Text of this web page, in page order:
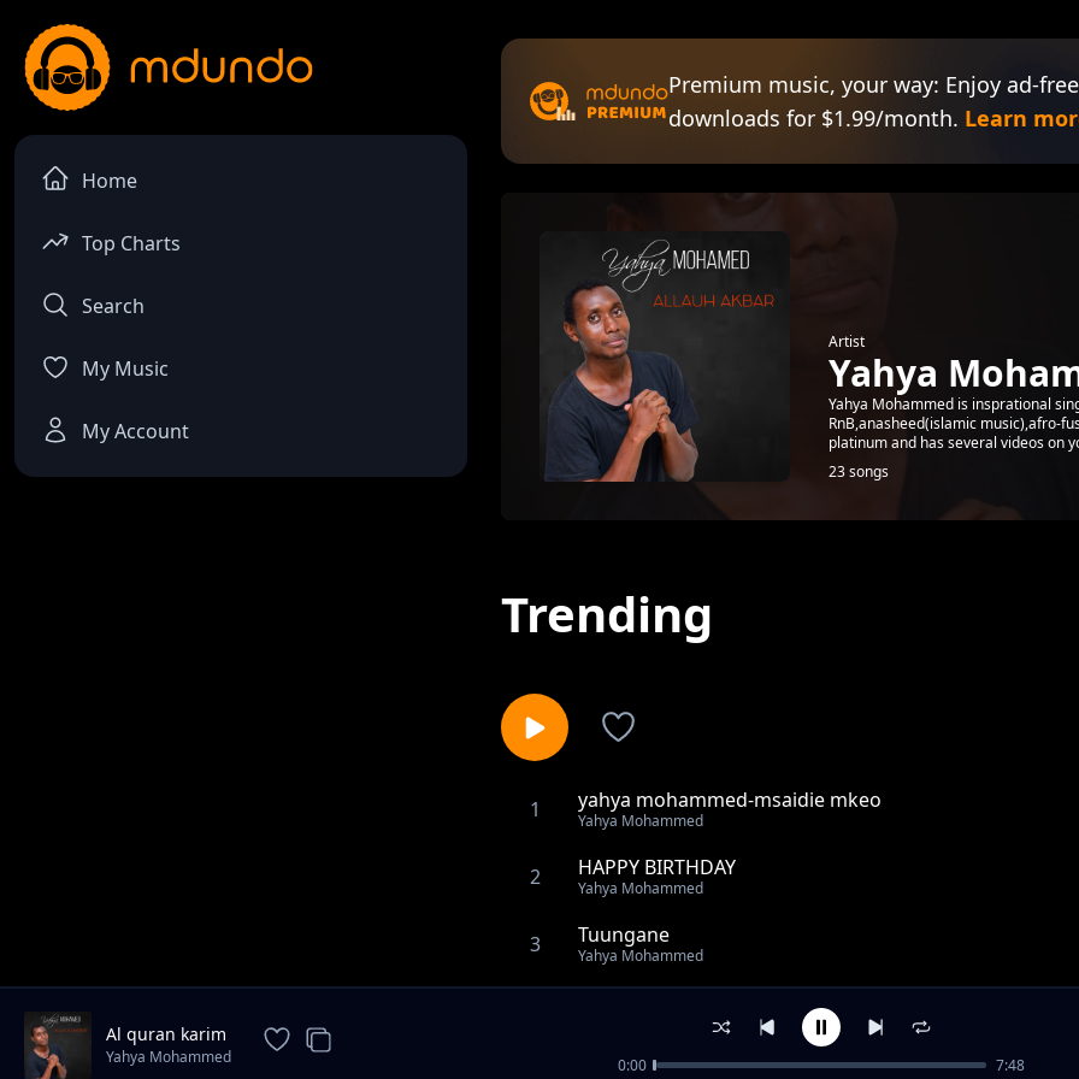
Home
Top Charts
Search
My Music
My Account
Premium music, your way: Enjoy ad-
downloads for $1.99/month. Learn
Artist
Yahya
Yahya Mohammed is insprational
RnB,anasheed(islamic music),afro-
platinum and has several videos on
23 songs
Trending
1 yahya mohammed-msaidie mkeo
Yahya Mohammed
2 HAPPY BIRTHDAY
Yahya Mohammed
3 Tuungane
Yahya Mohammed
RAMADHAN NEEMAH
Al quran karim
Yahya Mohammed 0:00 7:48